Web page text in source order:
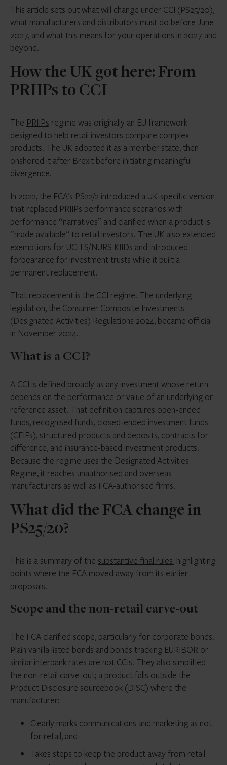
This article sets out what will change under CCI (PS25/20),
what manufacturers and distributors must do before June
2027, and what this means for your operations in 2027 and
beyond.
How the UK got here: From
PRIIPs to CCI
The PRIIPs regime was originally an EU framework
designed to help retail investors compare complex
products. The UK adopted it as a member state, then
onshored it after Brexit before initiating meaningful
divergence.
In 2022, the FCA’s PS22/2 introduced a UK-specific version
that replaced PRIIPs performance scenarios with
performance “narratives” and clarified when a product is
“made available” to retail investors. The UK also extended
exemptions for UCITS/NURS KIIDs and introduced
forbearance for investment trusts while it built a
permanent replacement.
That replacement is the CCI regime. The underlying
legislation, the Consumer Composite Investments
(Designated Activities) Regulations 2024, became official
in November 2024.
What is a CCI?
A CCI is defined broadly as any investment whose return
depends on the performance or value of an underlying or
reference asset. That definition captures open-ended
funds, recognised funds, closed-ended investment funds
(CEIFs), structured products and deposits, contracts for
difference, and insurance-based investment products.
Because the regime uses the Designated Activities
Regime, it reaches unauthorised and overseas
manufacturers as well as FCA-authorised firms.
What did the FCA change in
PS25/20?
This is a summary of the substantive final rules, highlighting
points where the FCA moved away from its earlier
proposals.
Scope and the non-retail carve-out
The FCA clarified scope, particularly for corporate bonds.
Plain vanilla listed bonds and bonds tracking EURIBOR or
similar interbank rates are not CCIs. They also simplified
the non-retail carve-out; a product falls outside the
Product Disclosure sourcebook (DISC) where the
manufacturer:
Clearly marks communications and marketing as not
for retail, and
Takes steps to keep the product away from retail